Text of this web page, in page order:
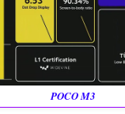
POCO M3